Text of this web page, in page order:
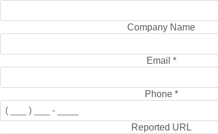
Company Name
Email *
Phone *
Reported URL